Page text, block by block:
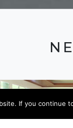
If you continue